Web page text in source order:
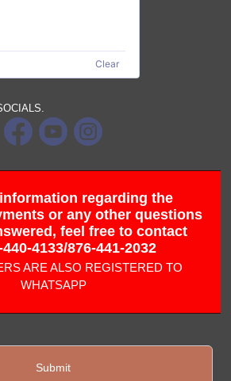
Clear
regarding the
or any other questions
feel free to contact
4133/876-441-2032
ARE ALSO REGISTERED TO
WHATSAPP
Submit